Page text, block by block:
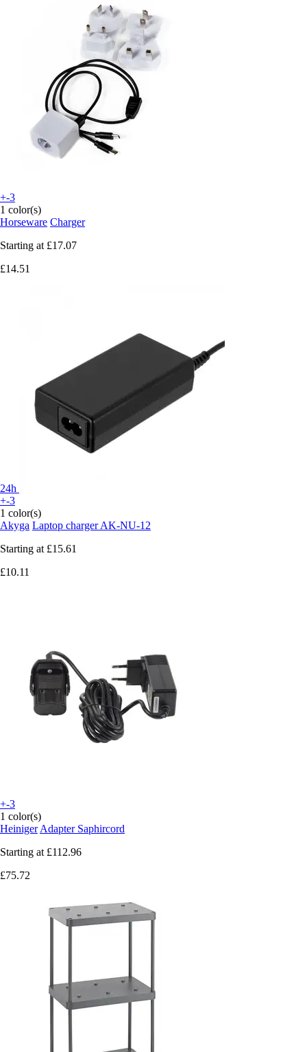
+-3
1 color(s)
Horseware Charger
Starting at £17.07
£14.51
24h
+-3
1 color(s)
Akyga Laptop charger AK-NU-12
Starting at £15.61
£10.11
+-3
1 color(s)
Heiniger Adapter Saphircord
Starting at £112.96
£75.72